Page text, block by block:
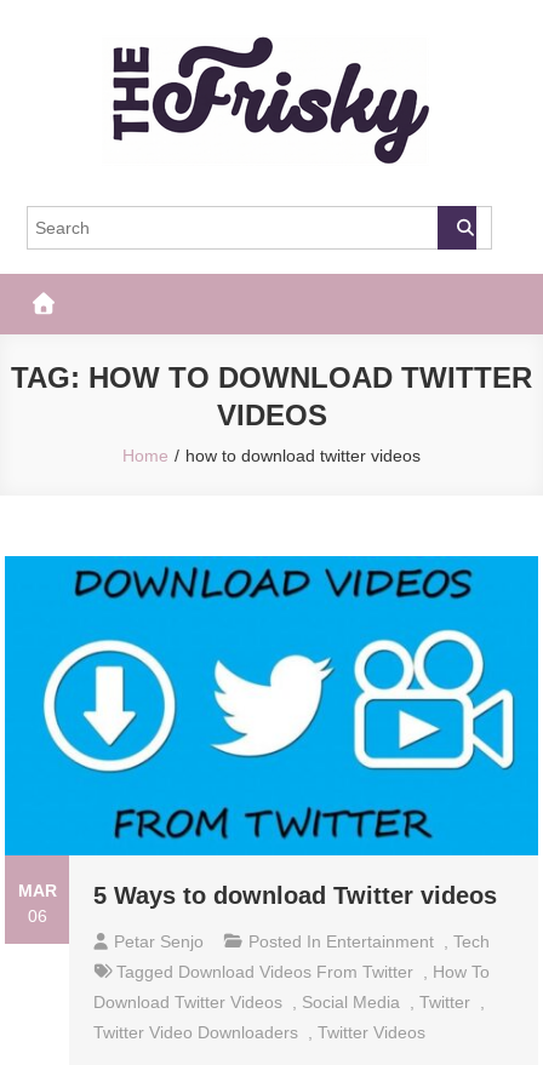
The Frisky
TAG: HOW TO DOWNLOAD TWITTER
VIDEOS
Home how to download twitter videos
MAR
06
5 Ways to download Twitter videos
Petar Senjo Posted In Entertainment ,Tech
Tagged Download Videos From Twitter
How To
Download Twitter Videos
Social Media ,Twitter
Twitter Video Downloaders
,Twitter Videos